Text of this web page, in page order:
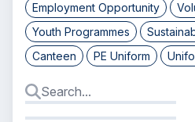
Employment Opportunity
Youth Programmes
Canteen
PE Uniform